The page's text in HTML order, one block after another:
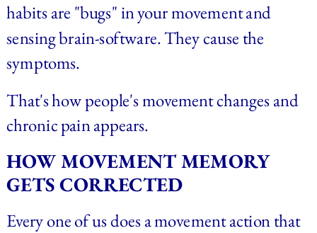
habits are "bugs" in your movement and
sensing brain-software. They cause the
symptoms.
That's how people's movement changes and
chronic pain appears.
HOW MOVEMENT MEMORY
GETS CORRECTED
Every one of us does a movement action that